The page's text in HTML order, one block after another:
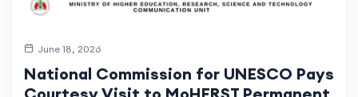
June 18, 2026
National Commission for UNESCO Pays